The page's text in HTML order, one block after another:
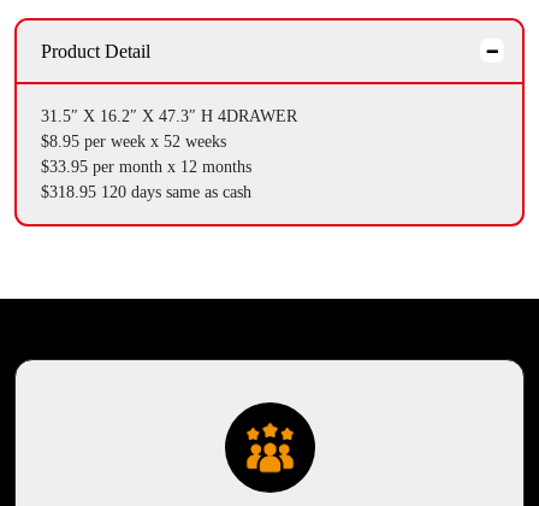
Product Detail
31.5″ X 16.2″ X 47.3″ H 4DRAWER
$8.95 per week x 52 weeks
$33.95 per month x 12 months
$318.95 120 days same as cash